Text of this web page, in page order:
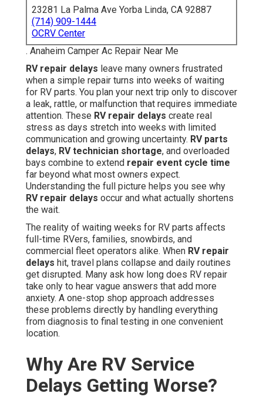
23281 La Palma Ave Yorba Linda, CA 92887
(714) 909-1444
OCRV Center
. Anaheim Camper Ac Repair Near Me
RV repair delays leave many owners frustrated
when a simple repair turns into weeks of waiting
for RV parts. You plan your next trip only to discover
a leak, rattle, or malfunction that requires immediate
attention. These RV repair delays create real
stress as days stretch into weeks with limited
communication and growing uncertainty. RV parts
delays, RV technician shortage, and overloaded
bays combine to extend repair event cycle time
far beyond what most owners expect.
Understanding the full picture helps you see why
RV repair delays occur and what actually shortens
the wait.
The reality of waiting weeks for RV parts affects
full-time RVers, families, snowbirds, and
commercial fleet operators alike. When RV repair
delays hit, travel plans collapse and daily routines
get disrupted. Many ask how long does RV repair
take only to hear vague answers that add more
anxiety. A one-stop shop approach addresses
these problems directly by handling everything
from diagnosis to final testing in one convenient
location.
Why Are RV Service
Delays Getting Worse?